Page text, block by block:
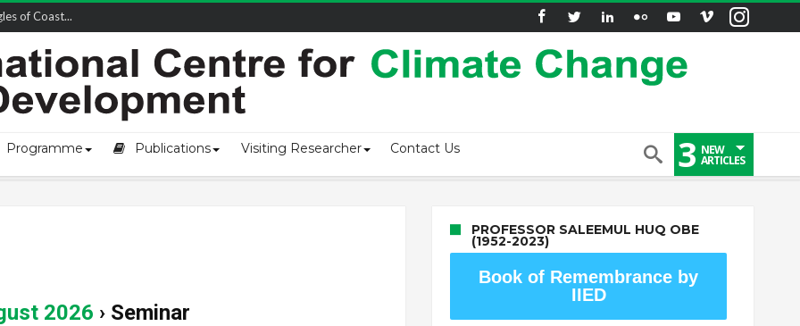
2...
Programme Publications Visiting Researcher Contact Us 3 NEW
ARTICLES
2026 › Seminar
PROFESSOR SALEEMUL HUQ OBE
(1952-2023)
Book of Remembrance by
IIED